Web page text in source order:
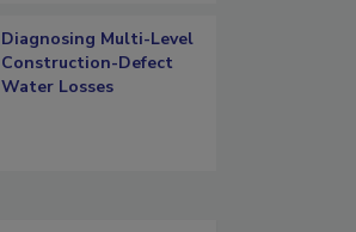
Diagnosing Multi-Level
Construction-Defect
Water Losses